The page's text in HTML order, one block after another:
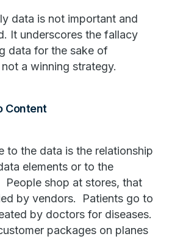
data is not important and
It underscores the fallacy
data for the sake of
a winning strategy.
Content
to the data is the relationship
elements or to the
People shop at stores, that
by vendors. Patients go to
by doctors for diseases.
packages on planes